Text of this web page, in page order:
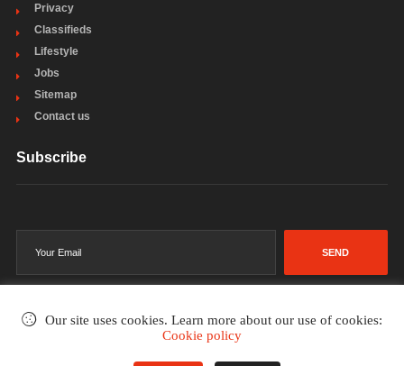
Privacy
Classifieds
Lifestyle
Jobs
Sitemap
Contact us
Subscribe
SEND
Our site uses cookies. Learn more about our use of cookies:
Cookie policy